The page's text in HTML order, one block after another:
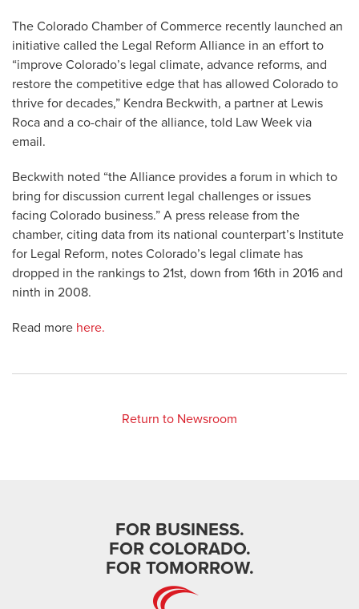
The Colorado Chamber of Commerce recently launched an
initiative called the Legal Reform Alliance in an effort to
“improve Colorado’s legal climate, advance reforms, and
restore the competitive edge that has allowed Colorado to
thrive for decades,” Kendra Beckwith, a partner at Lewis
Roca and a co-chair of the alliance, told Law Week via
email.
Beckwith noted “the Alliance provides a forum in which to
bring for discussion current legal challenges or issues
facing Colorado business.” A press release from the
chamber, citing data from its national counterpart’s Institute
for Legal Reform, notes Colorado’s legal climate has
dropped in the rankings to 21st, down from 16th in 2016 and
ninth in 2008.
Read more here.
Return to Newsroom
FOR BUSINESS.
FOR COLORADO.
FOR TOMORROW.